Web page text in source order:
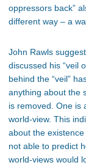
oppressors back”
different way – a
John Rawls
discussed his “veil
behind the “veil”
anything about the
is removed. One is
world-view. This
about the
not able to predict
world-views would